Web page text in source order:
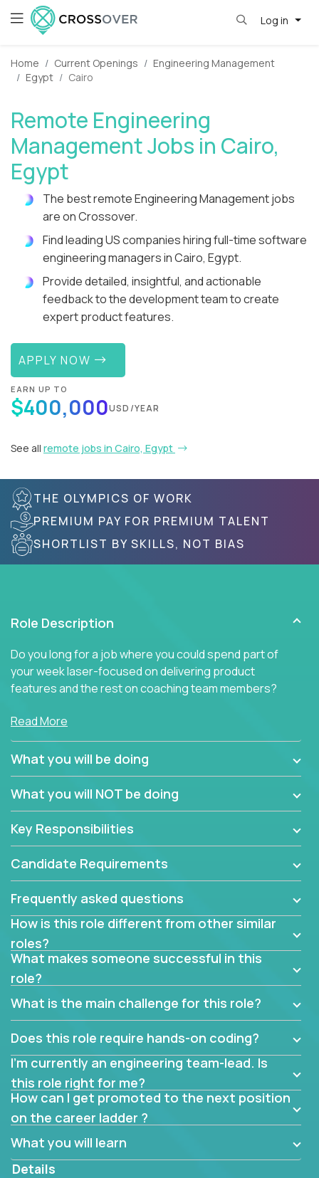
Log in
Home Current Openings
Engineering Management
Egypt
Cairo
Remote Engineering
Management Jobs in Cairo,
Egypt
The best remote Engineering Management jobs
are on Crossover.
Find leading US companies hiring full-time software
engineering managers in Cairo, Egypt.
Provide detailed, insightful, and actionable
feedback to the development team to create
expert product features.
APPLY NOW
EARN UP TO
$400,000USD/YEAR
See all remote jobs in Cairo, Egypt
THE OLYMPICS OF WORK
PREMIUM PAY FOR PREMIUM TALENT
SHORTLIST BY SKILLS, NOT BIAS
Role Description
Do you long for a job where you could spend part of
your week laser-focused on delivering product
features and the rest on coaching team members?
At Crossover, we believe the top performer on the
Managers in our partner organizations are active
contributors to the team’s roadmap instead of
code base and product architecture, our managers
to the development team.
If guiding the team with your software development
insights to improve the output quality excites you,
now is your time to fast-track your career into
management without sacrificing your technical
expertise.
Read More
What you will be doing
What you will NOT be doing
Key Responsibilities
Candidate Requirements
Frequently asked questions
How is this role different from other similar
roles?
What makes someone successful in this
role?
What is the main challenge for this role?
Does this role require hands-on coding?
I’m currently an engineering team-lead. Is
this role right for me?
How can I get promoted to the next position
on the career ladder ?
What you will learn
Details